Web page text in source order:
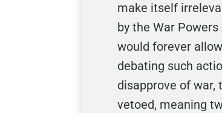
make itself
by the War
would forever
debating such
disapprove of war,
vetoed, meaning